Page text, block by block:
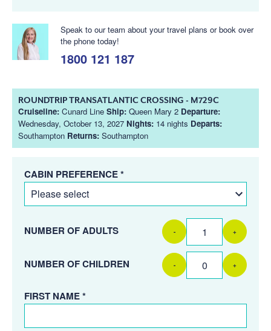
Speak to our team about your travel plans or book over
the phone today!
1800 121 187
ROUNDTRIP TRANSATLANTIC CROSSING - M729C
Cruiseline: Cunard Line Ship: Queen Mary 2 Departure:
Wednesday, October 13, 2027 Nights: 14 nights Departs:
Southampton Returns: Southampton
CABIN PREFERENCE *
NUMBER OF ADULTS - +
NUMBER OF CHILDREN - +
FIRST NAME *